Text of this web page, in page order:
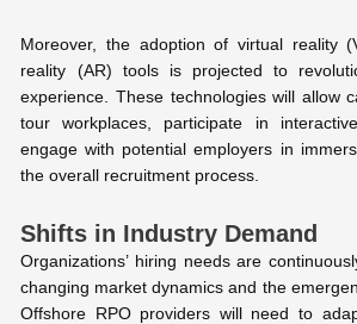
Moreover, the adoption of virtual reality
reality (AR) tools is projected to
experience. These technologies will allow
tour workplaces, participate in
engage with potential employers in
the overall recruitment process.
Shifts in Industry Demand
Organizations’ hiring needs are
changing market dynamics and the
Offshore RPO providers will need to